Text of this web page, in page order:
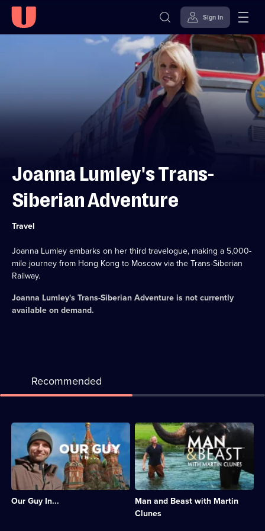
Sign in
Joanna Lumley's Trans-
Siberian Adventure
Category:
Travel
Joanna Lumley embarks on her third travelogue, making a 5,000-
mile journey from Hong Kong to Moscow via the Trans-Siberian
Railway.
Joanna Lumley's Trans-Siberian Adventureis not currently
available on demand.
Recommended
Our Guy In...
Description:
Martin
explores
the
society
and
history
Man and Beast with Martin
Clunes
Description:
Martin
Clunes
travels
around
the
world
to
observe